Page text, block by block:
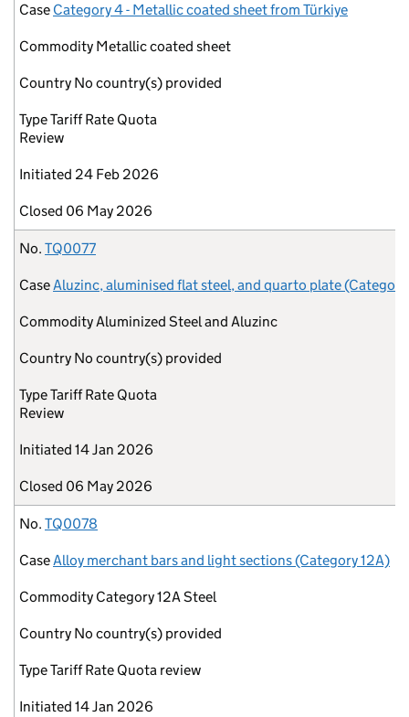
Case Category 4 - Metallic coated sheet from Türkiye
Commodity Metallic coated sheet
Country No country(s) provided
TypeTariff Rate Quota
Review
Initiated 24 Feb 2026
Closed 06 May 2026
No. TQ0077
CaseAluzinc, aluminised flat steel, and quarto plate
CommodityAluminized Steel and Aluzinc
Country No country(s) provided
TypeTariff Rate Quota
Review
Initiated 14 Jan 2026
Closed 06 May 2026
No. TQ0078
CaseAlloy merchant bars and light sections (Category 12A)
Commodity Category 12A Steel
Country No country(s) provided
TypeTariff Rate Quota review
Initiated 14 Jan 2026